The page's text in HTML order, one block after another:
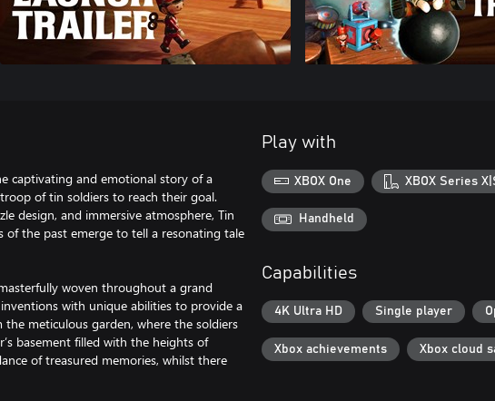
captivating and emotional story of a
of tin soldiers to reach their goal.
design, and immersive atmosphere, Tin
of the past emerge to tell a resonating tale
woven throughout a grand
with unique abilities to provide a
meticulous garden, where the soldiers
basement filled with the heights of
of treasured memories, whilst there
Play with
XBOX One XBOX Series
Handheld
Capabilities
4K Ultra HD Single player
Xbox achievements Xbox cloud